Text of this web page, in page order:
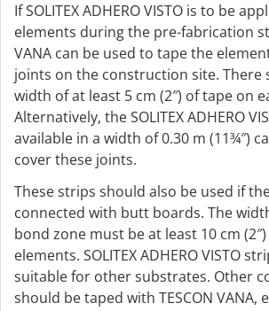
If SOLITEX ADHERO VISTO is to be
elements during the pre-fabrication
VANA can be used to tape the
joints on the construction site. There
width of at least 5 cm (2″) of tape on
Alternatively, the SOLITEX ADHERO
available in a width of 0.30 m (11¾″)
cover these joints.
These strips should also be used if
connected with butt boards. The
bond zone must be at least 10 cm
elements. SOLITEX ADHERO VISTO
suitable for other substrates. Other
should be taped with TESCON VANA,